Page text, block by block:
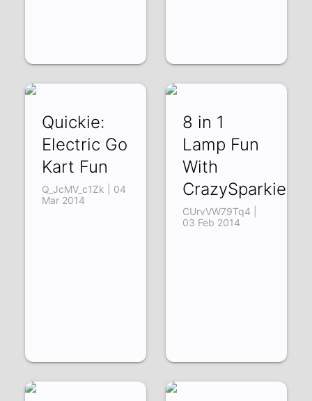
Quickie:
Electric Go
Kart Fun
Q_JcMV_c1Zk | 04
Mar 2014
8 in 1
Lamp Fun
With
CrazySparkie63
CUrvVW79Tq4 |
03 Feb 2014